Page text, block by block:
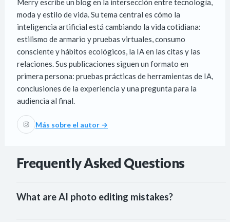
Merry escribe un blog en la intersección entre tecnología,
moda y estilo de vida. Su tema central es cómo la
inteligencia artificial está cambiando la vida cotidiana:
estilismo de armario y pruebas virtuales, consumo
consciente y hábitos ecológicos, la IA en las citas y las
relaciones. Sus publicaciones siguen un formato en
primera persona: pruebas prácticas de herramientas de IA,
conclusiones de la experiencia y una pregunta para la
audiencia al final.
Más sobre el autor →
Frequently Asked Questions
What are AI photo editing mistakes?